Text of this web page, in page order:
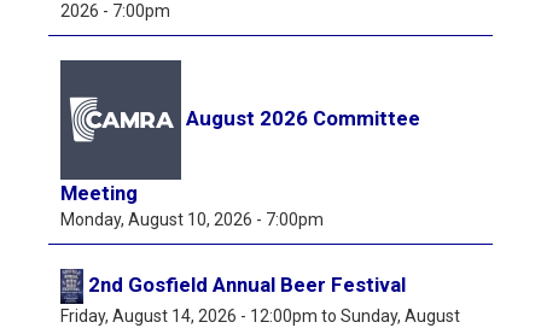
2026 - 7:00pm
August 2026 Committee
Meeting
Monday, August 10, 2026 - 7:00pm
2nd Gosfield Annual Beer Festival
Friday, August 14, 2026 - 12:00pm to Sunday, August